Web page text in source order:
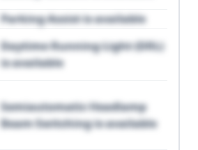
Parking Assist is available
Daytime Running Light (DRL)
is available
Semiautomatic Headlamp
Beam Switching is available